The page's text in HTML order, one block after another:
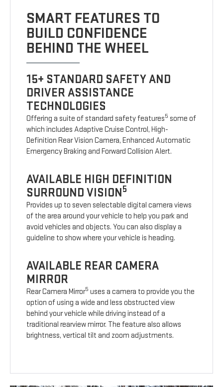
SMART FEATURES TO
BUILD CONFIDENCE
BEHIND THE WHEEL
15+ STANDARD SAFETY AND
DRIVER ASSISTANCE
TECHNOLOGIES
Offering a suite of standard safety features5 some of
which includes Adaptive Cruise Control, High-
Definition Rear Vision Camera, Enhanced Automatic
Emergency Braking and Forward Collision Alert.
AVAILABLE HIGH DEFINITION
SURROUND VISION5
Provides up to seven selectable digital camera views
of the area around your vehicle to help you park and
avoid vehicles and objects. You can also display a
guideline to show where your vehicle is heading.
AVAILABLE REAR CAMERA
MIRROR
Rear Camera Mirror5 uses a camera to provide you the
option of using a wide and less obstructed view
behind your vehicle while driving instead of a
traditional rearview mirror. The feature also allows
brightness, vertical tilt and zoom adjustments.